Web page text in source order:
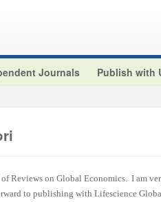
Journals Publish with
Reviews on Global Economics. I am
to publishing with Lifescience